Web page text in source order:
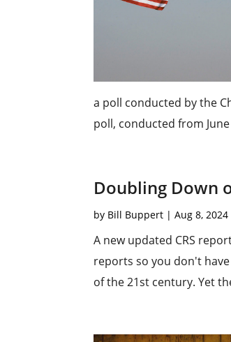
a poll conducted by the
poll, conducted from June
Doubling Down
by Bill Buppert |Aug 8, 2024
A new updated CRS
reports so you don't
of the 21st century. Yet